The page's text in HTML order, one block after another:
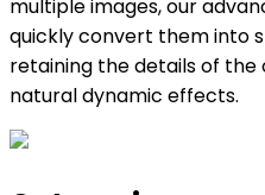
multiple images, our
quickly convert them into
retaining the details of the
natural dynamic effects.